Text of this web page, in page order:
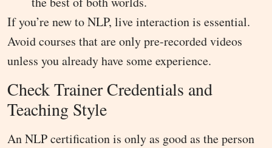
If you’re new to NLP, live interaction is essential.
Avoid courses that are only pre-recorded videos
unless you already have some experience.
Check Trainer Credentials and
Teaching Style
An NLP certification is only as good as the person